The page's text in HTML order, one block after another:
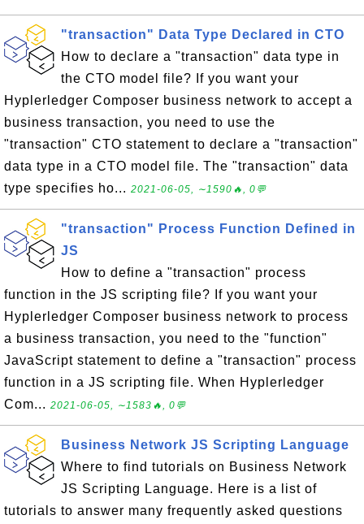
"transaction" Data Type Declared in CTO
How to declare a "transaction" data type in
the CTO model file? If you want your
Hyplerledger Composer business network to accept a
business transaction, you need to use the
"transaction" CTO statement to declare a "transaction"
data type in a CTO model file. The "transaction" data
type specifies ho... 2021-06-05, ∼1590🔥, 0💬
"transaction" Process Function Defined in
JS
How to define a "transaction" process
function in the JS scripting file? If you want your
Hyplerledger Composer business network to process
a business transaction, you need to the "function"
JavaScript statement to define a "transaction" process
function in a JS scripting file. When Hyplerledger
Com... 2021-06-05, ∼1583🔥, 0💬
Business Network JS Scripting Language
Where to find tutorials on Business Network
JS Scripting Language. Here is a list of
tutorials to answer many frequently asked questions